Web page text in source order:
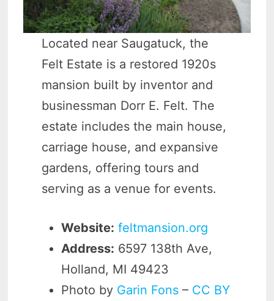
Located near Saugatuck, the
Felt Estate is a restored 1920s
mansion built by inventor and
businessman Dorr E. Felt. The
estate includes the main house,
carriage house, and expansive
gardens, offering tours and
serving as a venue for events.
Website: feltmansion.org
Address: 6597 138th Ave,
Holland, MI 49423
Photo by Garin Fons – CC BY